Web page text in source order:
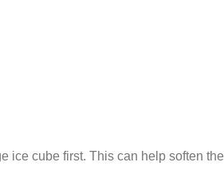
ice cube first. This can help soften the